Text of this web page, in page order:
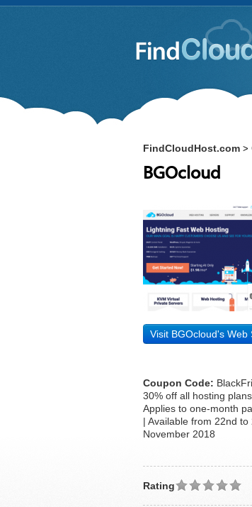
FindCloudHost.com >
BGOcloud
Visit BGOcloud's Web
Coupon Code:
30% off all hosting
Applies to one-month
| Available from 22nd to
November 2018
Rating